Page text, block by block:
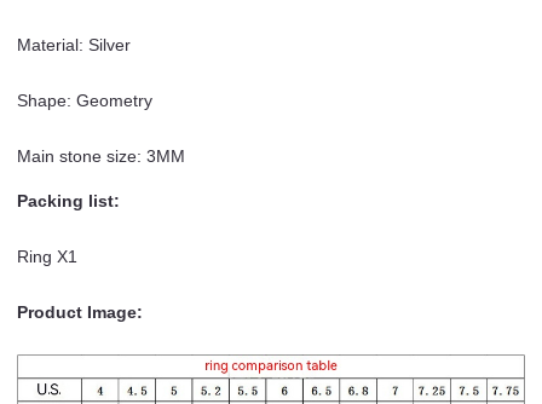
Material: Silver
Shape: Geometry
Main stone size: 3MM
Packing list:
Ring X1
Product Image: